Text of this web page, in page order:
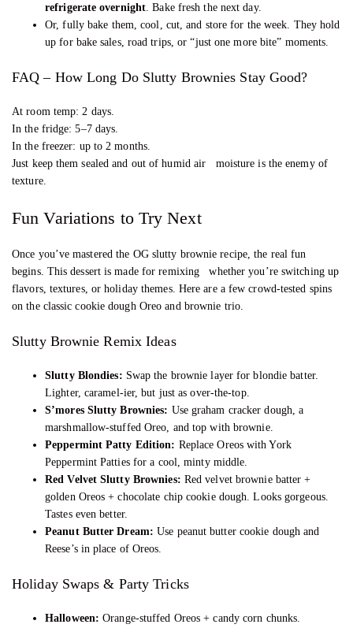
refrigerate overnight . Bake fresh the next day.
Or, fully bake them, cool, cut, and store for the week. They hold
up for bake sales, road trips, or “just one more bite” moments.
FAQ – How Long Do Slutty Brownies Stay Good?
At room temp: 2 days.
In the fridge: 5–7 days.
In the freezer: up to 2 months.
Just keep them sealed and out of humid air moisture is the enemy of
texture.
Fun Variations to Try Next
Once you’ve mastered the OG slutty brownie recipe, the real fun
begins. This dessert is made for remixing whether you’re switching up
flavors, textures, or holiday themes. Here are a few crowd-tested spins
on the classic cookie dough Oreo and brownie trio.
Slutty Brownie Remix Ideas
Slutty Blondies: Swap the brownie layer for blondie batter.
Lighter, caramel-ier, but just as over-the-top.
S’mores Slutty Brownies: Use graham cracker dough, a
marshmallow-stuffed Oreo, and top with brownie.
Peppermint Patty Edition: Replace Oreos with York
Peppermint Patties for a cool, minty middle.
Red Velvet Slutty Brownies: Red velvet brownie batter +
golden Oreos + chocolate chip cookie dough. Looks gorgeous.
Tastes even better.
Peanut Butter Dream: Use peanut butter cookie dough and
Reese’s in place of Oreos.
Holiday Swaps & Party Tricks
Halloween: Orange-stuffed Oreos + candy corn chunks.